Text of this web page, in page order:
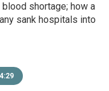
shortage; how a
sank hospitals into